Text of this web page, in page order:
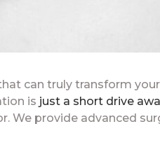
can truly transform
is just a short drive
We provide advanced